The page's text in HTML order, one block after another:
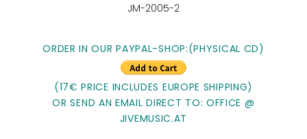
JM-2005-2
ORDER IN OUR PAYPAL-SHOP:(PHYSICAL CD)
(17€ PRICE INCLUDES EUROPE SHIPPING)
OR SEND AN EMAIL DIRECT TO: OFFICE @
JIVEMUSIC.AT